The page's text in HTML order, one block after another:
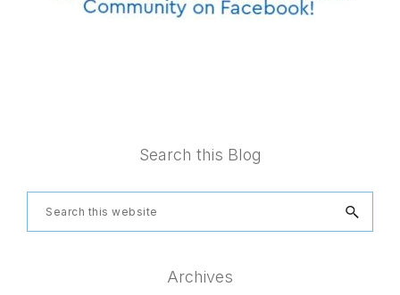
Search this Blog
Search
this
Archives